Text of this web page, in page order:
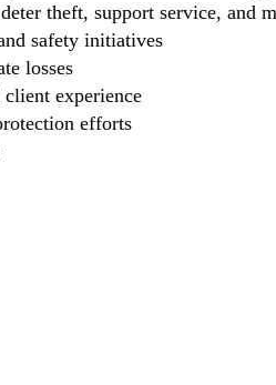
theft, support service, and
safety initiatives
losses
experience
efforts